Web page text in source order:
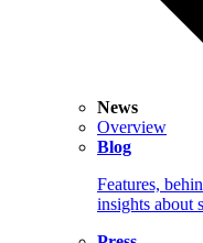
News
Overview
Blog
Features,
insights about